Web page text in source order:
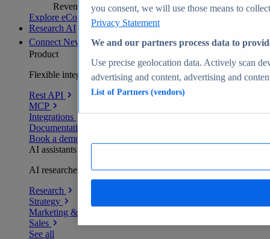
Revenue analytics and forecasts
Explore eCommerce Insights
Research AI
Connect New
Product
Flexible integration for any environment
Rest API
MCP
Integrations
Documentation
Book a demo
AI assistants
AI researchers delivering human-verified insights
Research
Strategy
Marketing & PR
Sales
See all
you consent, we will use those means to
Privacy Statement
We and our partners process data to
Use precise geolocation data. Actively scan
advertising and content, advertising and
List of Partners (vendors)